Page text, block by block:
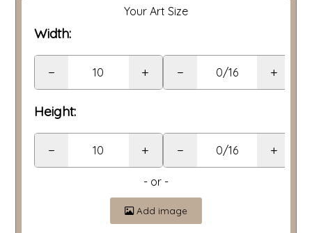
Your Art Size
Width:
− + − +
Height:
− + − +
- or -
Add image